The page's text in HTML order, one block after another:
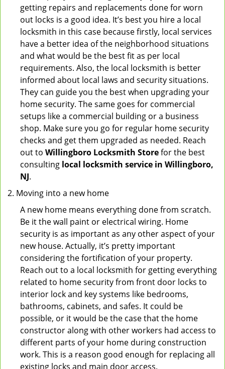
getting repairs and replacements done for worn
out locks is a good idea. It’s best you hire a local
locksmith in this case because firstly, local services
have a better idea of the neighborhood situations
and what would be the best fit as per local
requirements. Also, the local locksmith is better
informed about local laws and security situations.
They can guide you the best when upgrading your
home security. The same goes for commercial
setups like a commercial building or a business
shop. Make sure you go for regular home security
checks and get them upgraded as needed. Reach
out to Willingboro Locksmith Storefor the best
consulting local locksmith service in Willingboro,
NJ.
Moving into a new home
A new home means everything done from scratch.
Be it the wall paint or electrical wiring. Home
security is as important as any other aspect of your
new house. Actually, it’s pretty important
considering the fortification of your property.
Reach out to a local locksmith for getting everything
related to home security from front door locks to
interior lock and key systems like bedrooms,
bathrooms, cabinets, and safes. It could be
possible, or it would be the case that the home
constructor along with other workers had access to
different parts of your home during construction
work. This is a reason good enough for replacing all
existing locks and main door access.